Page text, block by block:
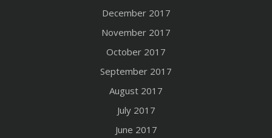
December 2017
November 2017
October 2017
September 2017
August 2017
July 2017
June 2017